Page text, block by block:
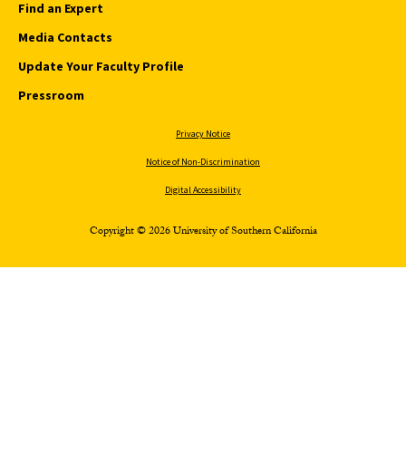
Find an Expert
Media Contacts
Update Your Faculty Profile
Pressroom
Privacy Notice
Notice of Non-Discrimination
Digital Accessibility
Copyright © 2026 University of Southern California